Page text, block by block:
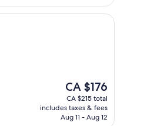
The
price
is
CA $176
CA $176
CA $215 total
includes taxes & fees
Aug 11 - Aug 12